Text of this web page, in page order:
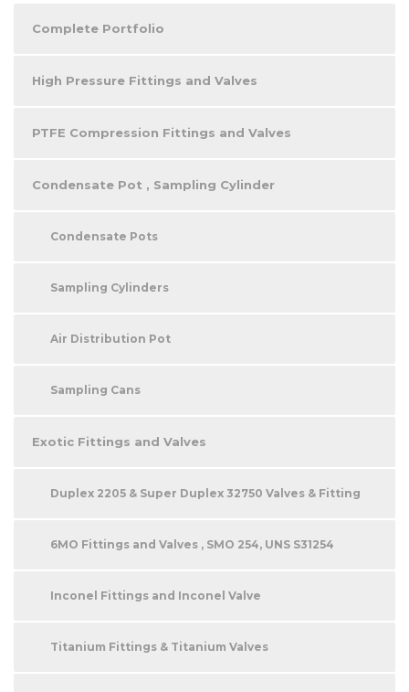
Complete Portfolio
High Pressure Fittings and Valves
PTFE Compression Fittings and Valves
Condensate Pot , Sampling Cylinder
Condensate Pots
Sampling Cylinders
Air Distribution Pot
Sampling Cans
Exotic Fittings and Valves
Duplex 2205 & Super Duplex 32750 Valves & Fitting
6MO Fittings and Valves , SMO 254, UNS S31254
Inconel Fittings and Inconel Valve
Titanium Fittings & Titanium Valves